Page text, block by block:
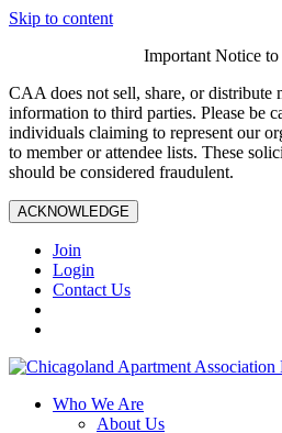
Skip to content
Important Notice to
CAA does not sell, share, or distribute
information to third parties. Please be
individuals claiming to represent our
to member or attendee lists. These
should be considered fraudulent.
ACKNOWLEDGE
Join
Login
Contact Us
Who We Are
About Us